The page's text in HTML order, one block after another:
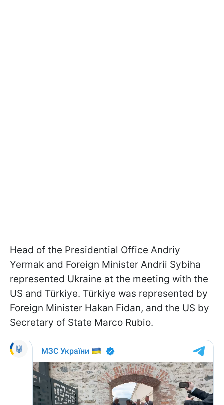
Head of the Presidential Office Andriy
Yermak and Foreign Minister Andrii Sybiha
represented Ukraine at the meeting with the
US and Türkiye. Türkiye was represented by
Foreign Minister Hakan Fidan, and the US by
Secretary of State Marco Rubio.